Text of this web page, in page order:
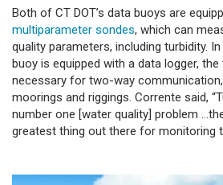
Both of CT DOT’s data buoys are
multiparameter sondes, which can
quality parameters, including turbidity.
buoy is equipped with a data logger,
necessary for two-way
moorings and riggings. Corrente said,
number one [water quality] problem
greatest thing out there for monitoring